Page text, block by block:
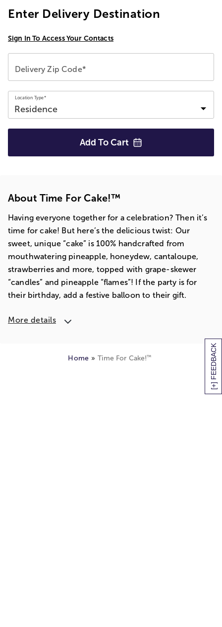
[+] FEEDBACK
Enter Delivery Destination
Sign In To Access Your Contacts
Delivery Zip Code*
Location Type*
Add To Cart
About Time For Cake!™
Having everyone together for a celebration? Then it’s
time for cake! But here’s the delicious twist: Our
sweet, unique “cake” is 100% handcrafted from
mouthwatering pineapple, honeydew, cantaloupe,
strawberries and more, topped with grape-skewer
“candles” and pineapple “flames”! If the party is for
their birthday, add a festive balloon to their gift.
More details
Home Time For Cake!™